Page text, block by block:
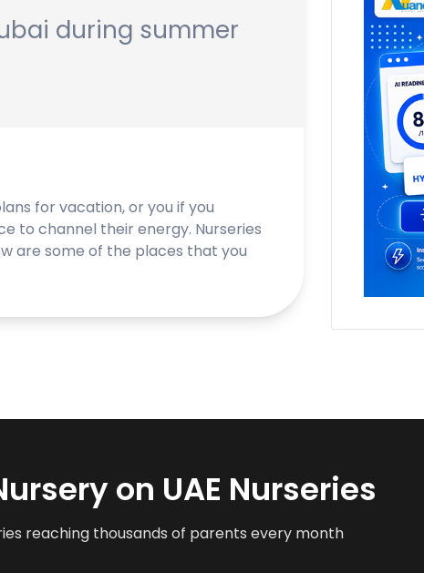
during summer
for vacation, or you if you
to channel their energy. Nurseries
are some of the places that you
on UAE Nurseries
reaching thousands of parents every month